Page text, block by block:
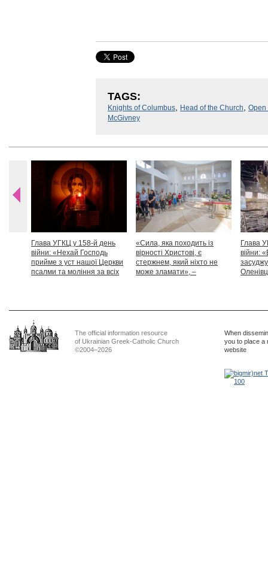
TAGS:
Knights of Columbus Head of the Church
Open
McGivney
Глава УГКЦ у 158-й день
війни: «Нехай Господь
прийме з уст нашої Церкви
псалми та моління за всіх
«Сила, яка походить із
вірності Христові, є
стержнем, який ніхто не
може зламати», –
Глава
війни:
The official information resource
of Ukrainian Greek-Catholic Church
©2004–2026
When
you to place a
website